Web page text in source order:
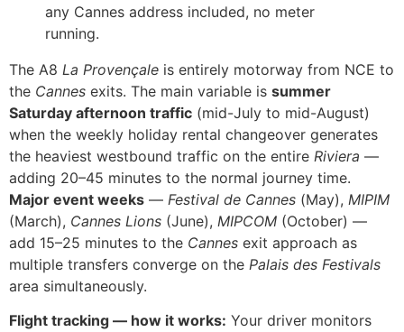
any Cannes address included, no meter
running.
The A8 La Provençale is entirely motorway from NCE to
the Cannes exits. The main variable is summer
Saturday afternoon traffic (mid-July to mid-August)
when the weekly holiday rental changeover generates
the heaviest westbound traffic on the entire Riviera —
adding 20–45 minutes to the normal journey time.
Major event weeks — Festival de Cannes (May), MIPIM
(March), Cannes Lions (June), MIPCOM (October) —
add 15–25 minutes to the Cannes exit approach as
multiple transfers converge on the Palais des Festivals
area simultaneously.
Flight tracking — how it works: Your driver monitors